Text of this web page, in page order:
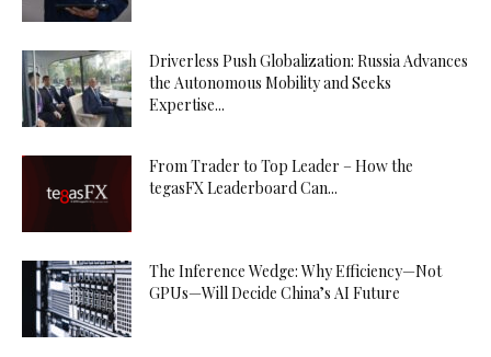
Driverless Push Globalization: Russia Advances
the Autonomous Mobility and Seeks
Expertise...
From Trader to Top Leader – How the
tegasFX Leaderboard Can...
The Inference Wedge: Why Efficiency—Not
GPUs—Will Decide China’s AI Future